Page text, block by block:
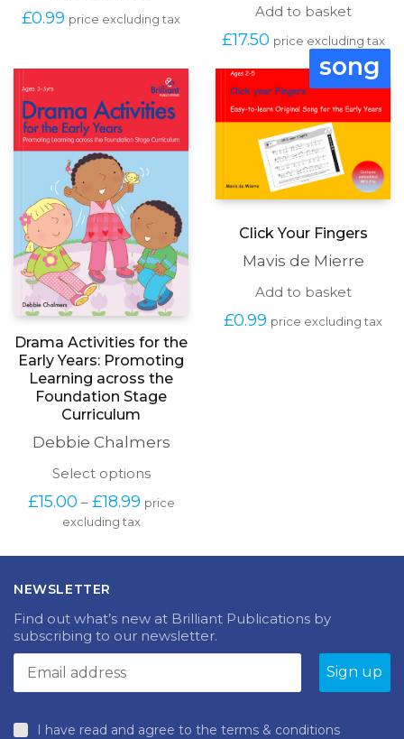
£0.99 price excluding tax
Add to basket
£17.50 price excluding tax
Drama Activities for the
Early Years: Promoting
Learning across the
Foundation Stage
Curriculum
Debbie Chalmers
Select optionsThis
has
The
chosen
on
page
£15.00 – £18.99Price
range:
price
excluding tax
song
Click Your Fingers
Mavis de Mierre
Add to basket
£0.99 price excluding tax
NEWSLETTER
Find out what’s new at Brilliant Publications by
subscribing to our newsletter.
I have read and agree to the terms & conditions